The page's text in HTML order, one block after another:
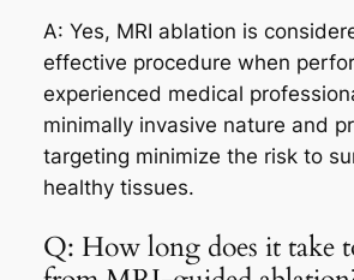
A: Yes, MRI ablation is
effective procedure when
experienced medical
minimally invasive nature and
targeting minimize the risk to
healthy tissues.
Q: How long does it take